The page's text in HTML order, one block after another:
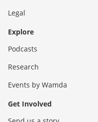
Legal
Explore
Podcasts
Research
Events by Wamda
Get Involved